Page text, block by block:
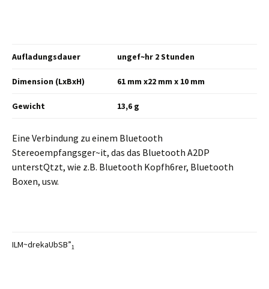
Aufladungsdauer ungef~hr 2 Stunden
Dimension (LxBxH) 61 mm x22 mm x 10 mm
Gewicht 13,6 g
Eine Verbindung zu einem Bluetooth
Stereoempfangsger~it, das das Bluetooth A2DP
unterstQtzt, wie z.B. Bluetooth Kopfh6rer, Bluetooth
Boxen, usw.
ILM~drekaUbSB”1